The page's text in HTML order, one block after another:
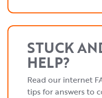
STUCK
HELP?
Read our internet
tips for answers to